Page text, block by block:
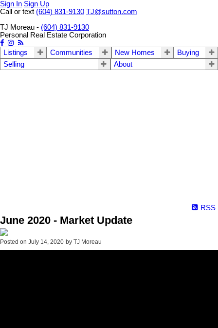
Sign In Sign Up
Call or text (604) 831-9130 TJ@sutton.com
TJ Moreau - (604) 831-9130
Personal Real Estate Corporation
Listings Communities New Homes
Buying
Selling
About
RSS
June 2020 - Market Update
Posted on July 14, 2020 by TJ Moreau